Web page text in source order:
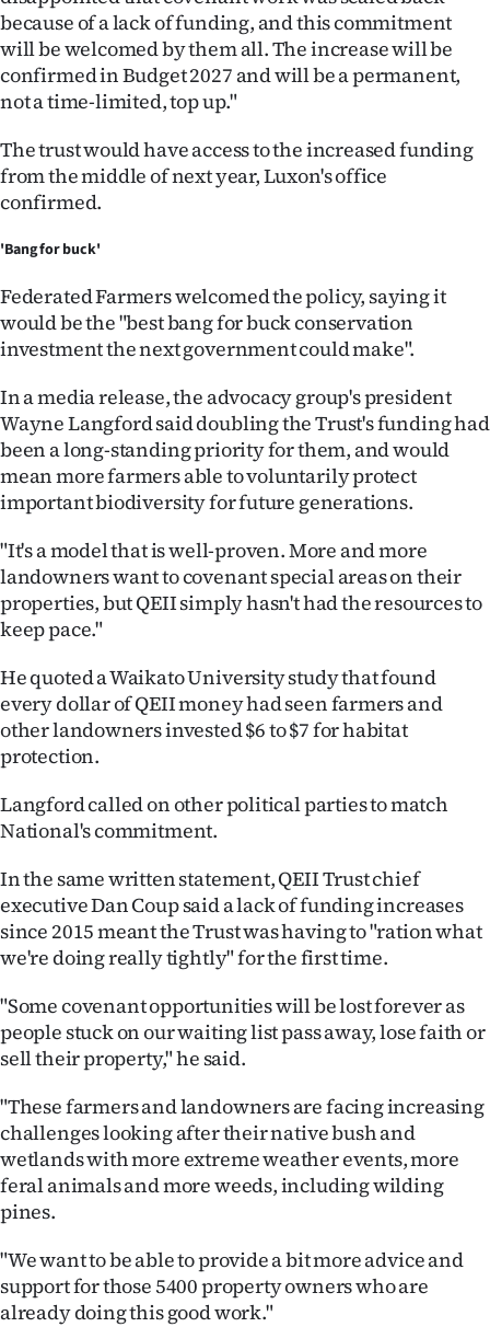
because of a lack of funding, and this commitment
will be welcomed by them all. The increase will be
confirmed in Budget 2027 and will be a permanent,
not a time-limited, top up."
The trust would have access to the increased funding
from the middle of next year, Luxon's office
confirmed.
'Bang for buck'
Federated Farmers welcomed the policy, saying it
would be the "best bang for buck conservation
investment the next government could make".
In a media release, the advocacy group's president
Wayne Langford said doubling the Trust's funding had
been a long-standing priority for them, and would
mean more farmers able to voluntarily protect
important biodiversity for future generations.
"It's a model that is well-proven. More and more
landowners want to covenant special areas on their
properties, but QEII simply hasn't had the resources to
keep pace."
He quoted a Waikato University study that found
every dollar of QEII money had seen farmers and
other landowners invested $6 to $7 for habitat
protection.
Langford called on other political parties to match
National's commitment.
In the same written statement, QEII Trust chief
executive Dan Coup said a lack of funding increases
since 2015 meant the Trust was having to "ration what
we're doing really tightly" for the first time.
"Some covenant opportunities will be lost forever as
people stuck on our waiting list pass away, lose faith or
sell their property," he said.
"These farmers and landowners are facing increasing
challenges looking after their native bush and
wetlands with more extreme weather events, more
feral animals and more weeds, including wilding
pines.
"We want to be able to provide a bit more advice and
support for those 5400 property owners who are
already doing this good work."